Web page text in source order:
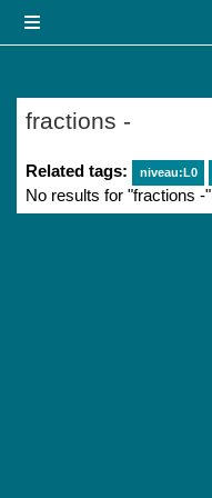
fractions -
Related tags: niveau:L0
No results for "fractions -"